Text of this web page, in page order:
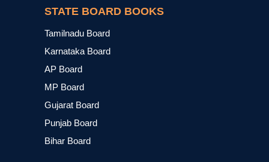
STATE BOARD BOOKS
Tamilnadu Board
Karnataka Board
AP Board
MP Board
Gujarat Board
Punjab Board
Bihar Board